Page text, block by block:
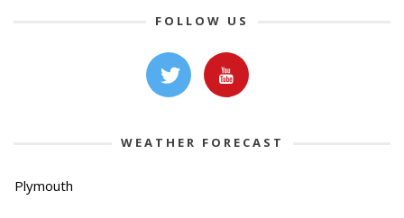
FOLLOW US
WEATHER FORECAST
Plymouth